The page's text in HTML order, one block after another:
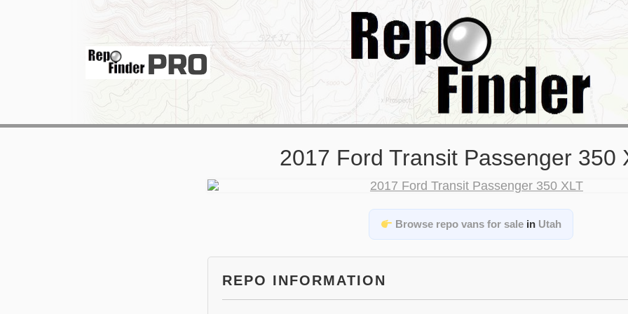
2017 Ford Transit Passenger 350
Browse repo vans for sale in Utah
REPO INFORMATION